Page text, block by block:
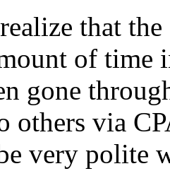
that
of time
gone
others via
very polite